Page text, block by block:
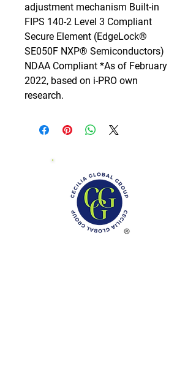
adjustment mechanism Built-in
FIPS 140-2 Level 3 Compliant
Secure Element (EdgeLock®
SE050F NXP® Semiconductors)
NDAA Compliant *As of February
2022, based on i-PRO own
research.